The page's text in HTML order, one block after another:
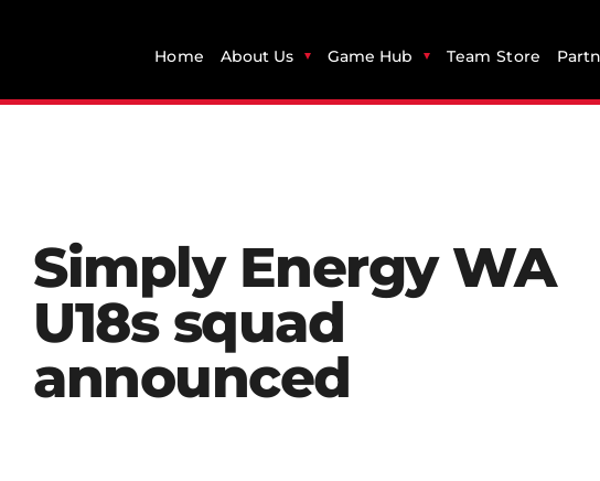
Home About Us Game Hub Team Store
Simply Energy WA
U18s squad
announced